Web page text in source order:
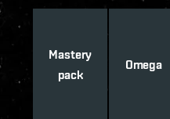
Mastery
pack
Omega